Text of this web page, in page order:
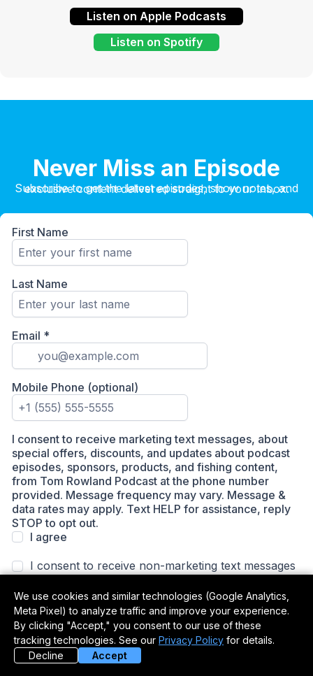
Listen on Apple Podcasts
Listen on Spotify
Never Miss an Episode
Subscribe to get the latest episodes, show notes, and exclusive content delivered straight to your inbox.
We use cookies and similar technologies (Google Analytics,
Meta Pixel) to analyze traffic and improve your experience.
By clicking "Accept," you consent to our use of these
tracking technologies. See our Privacy Policy for details.
Decline
Accept